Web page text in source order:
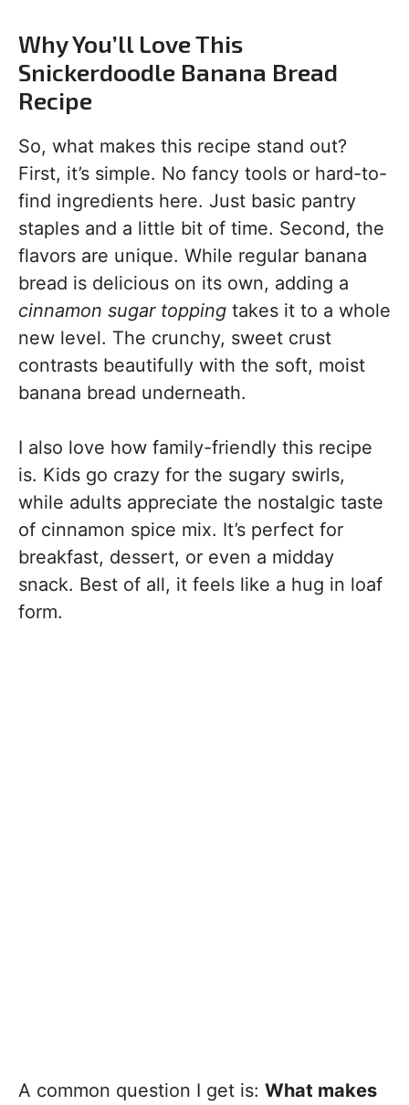
Why You’ll Love This
Snickerdoodle Banana Bread
Recipe
So, what makes this recipe stand out?
First, it’s simple. No fancy tools or hard-to-
find ingredients here. Just basic pantry
staples and a little bit of time. Second, the
flavors are unique. While regular banana
bread is delicious on its own, adding a
cinnamon sugar topping takes it to a whole
new level. The crunchy, sweet crust
contrasts beautifully with the soft, moist
banana bread underneath.
I also love how family-friendly this recipe
is. Kids go crazy for the sugary swirls,
while adults appreciate the nostalgic taste
of cinnamon spice mix. It’s perfect for
breakfast, dessert, or even a midday
snack. Best of all, it feels like a hug in loaf
form.
A common question I get is: What makes